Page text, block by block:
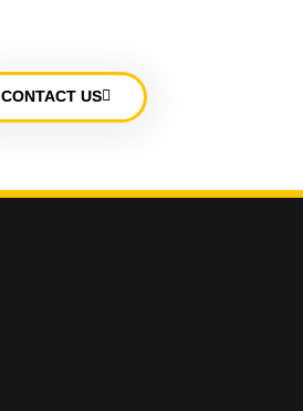
CONTACT US